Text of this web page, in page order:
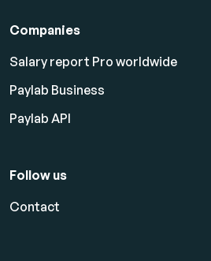
Companies
Salary report Pro worldwide
Paylab Business
Paylab API
Follow us
Contact